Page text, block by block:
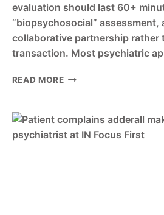
evaluation should last 60+
“biopsychosocial” assessment,
collaborative partnership rather
transaction. Most psychiatric
READ MOREWHAT
AT
YOUR
FIRST